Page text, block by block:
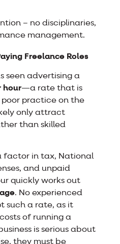
– no disciplinaries,
management.
Freelance Roles
seen advertising a
hour—a rate that is
poor practice on the
only attract
than skilled
factor in tax, National
and unpaid
quickly works out
. No experienced
such a rate, as it
of running a
is serious about
they must be